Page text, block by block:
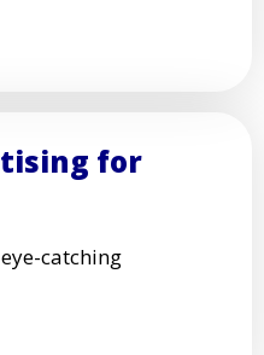
for
catching